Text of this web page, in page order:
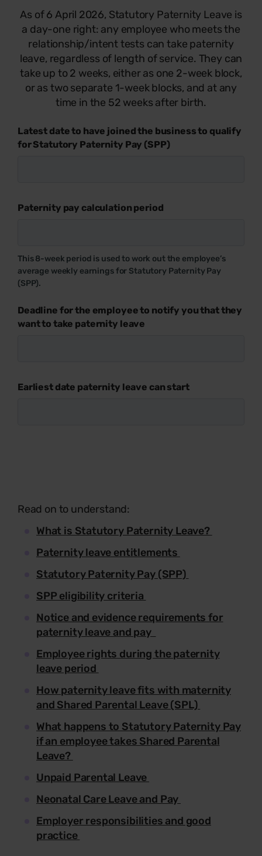
As of 6 April 2026, Statutory Paternity Leave is
a day-one right: any employee who meets the
relationship/intent tests can take paternity
leave, regardless of length of service. They can
take up to 2 weeks, either as one 2-week block,
or as two separate 1-week blocks, and at any
time in the 52 weeks after birth.
Latest date to have joined the business to qualify
for Statutory Paternity Pay (SPP)
Paternity pay calculation period
This 8-week period is used to work out the employee’s
average weekly earnings for Statutory Paternity Pay
(SPP).
Deadline for the employee to notify you that they
want to take paternity leave
Earliest date paternity leave can start
Read on to understand:
What is Statutory Paternity Leave?
Paternity leave entitlements
Statutory Paternity Pay (SPP)
SPP eligibility criteria
Notice and evidence requirements for
paternity leave and pay
Employee rights during the paternity
leave period
How paternity leave fits with maternity
and Shared Parental Leave (SPL)
What happens to Statutory Paternity Pay
if an employee takes Shared Parental
Leave?
Unpaid Parental Leave
Neonatal Care Leave and Pay
Employer responsibilities and good
practice